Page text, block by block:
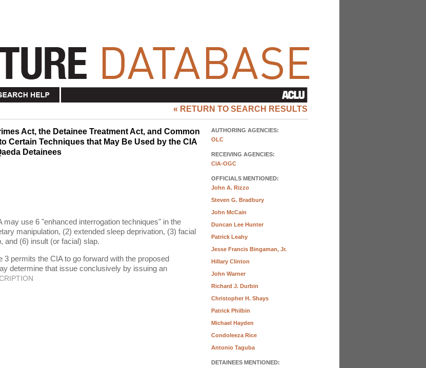
« RETURN TO SEARCH RESULTS
Act, the Detainee Treatment Act, and Common
Certain Techniques that May Be Used by the CIA
Detainees
use 6 "enhanced interrogation techniques" in the
manipulation, (2) extended sleep deprivation, (3) facial
and (6) insult (or facial) slap.
permits the CIA to go forward with the proposed
determine that issue conclusively by issuing an
AUTHORING AGENCIES:
OLC
RECEIVING AGENCIES:
CIA-OGC
OFFICIALS MENTIONED:
John A. Rizzo
Steven G. Bradbury
John McCain
Duncan Lee Hunter
Patrick Leahy
Jesse Francis Bingaman, Jr.
Hillary Clinton
John Warner
Richard J. Durbin
Christopher H. Shays
Patrick Philbin
Michael Hayden
Condoleeza Rice
Antonio Taguba
DETAINEES MENTIONED: